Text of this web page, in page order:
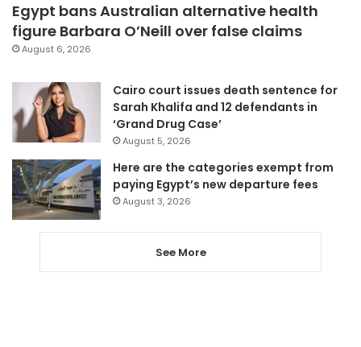
Egypt bans Australian alternative health
figure Barbara O’Neill over false claims
August 6, 2026
Cairo court issues death sentence for
Sarah Khalifa and 12 defendants in
‘Grand Drug Case’
August 5, 2026
Here are the categories exempt from
paying Egypt’s new departure fees
August 3, 2026
See More